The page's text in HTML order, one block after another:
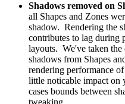
Shadows removed on
all Shapes and Zones
shadow. Rendering the
contributes to lag during
layouts. We've taken the
shadows from Shapes
rendering performance
little noticable impact on
cases bounds between